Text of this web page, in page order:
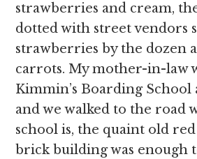
strawberries and cream,
dotted with street vendors
strawberries by the dozen
carrots. My mother-in-law
Kimmin’s Boarding School
and we walked to the road
school is, the quaint old
brick building was enough